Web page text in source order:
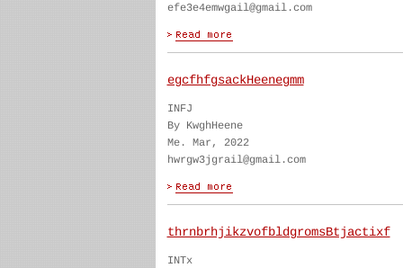
efe3e4emwgail@gmail.com
egcfhfgsackHeenegmm
INFJ
By KwghHeene
Me. Mar, 2022
hwrgw3jgrail@gmail.com
thrnbrhjikzvofbldgromsBtjactixf
INTx